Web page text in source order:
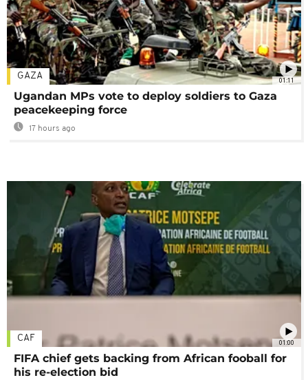
01:11
GAZA
Ugandan MPs vote to deploy soldiers to Gaza
peacekeeping force
17 hours ago
01:00
CAF
FIFA chief gets backing from African fooball for
his re-election bid